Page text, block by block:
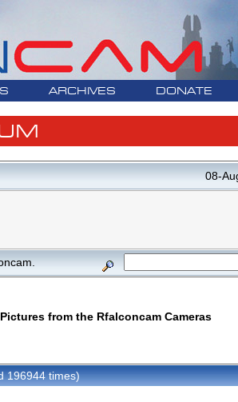
ARCHIVES DONATE
08-
from the Rfalconcam Cameras
196944 times)